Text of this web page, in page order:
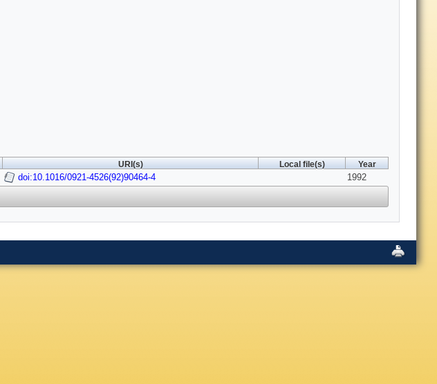
URI(s) Local file(s) Year
doi:10.1016/0921-4526(92)90464-4 1992